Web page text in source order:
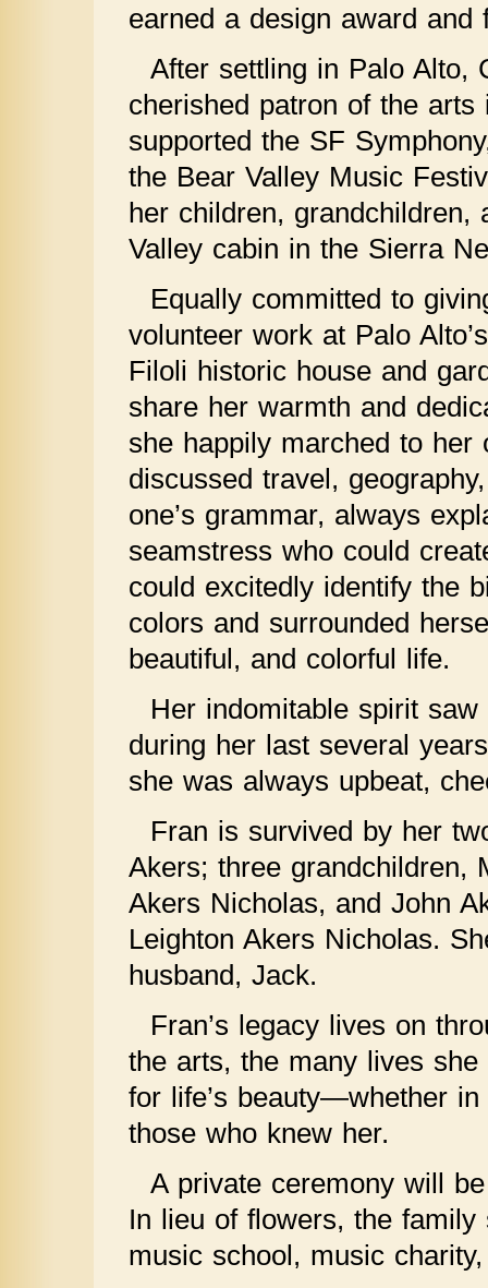
earned a design award
After settling in Palo Alto,
cherished patron of the
supported the SF
the Bear Valley Music
her children, grandchildren,
Valley cabin in the Sierra
Equally committed to
volunteer work at Palo
Filoli historic house and
share her warmth and
she happily marched to her
discussed travel,
one’s grammar, always
seamstress who could
could excitedly identify the
colors and surrounded
beautiful, and colorful life.
Her indomitable spirit
during her last several
she was always upbeat,
Fran is survived by her
Akers; three grandchildren,
Akers Nicholas, and John
Leighton Akers Nicholas.
husband, Jack.
Fran’s legacy lives on
the arts, the many lives
for life’s beauty—whether
those who knew her.
A private ceremony will
In lieu of flowers, the
music school, music